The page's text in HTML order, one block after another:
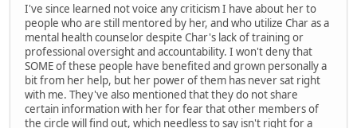
I've since learned not voice any criticism I have about her to
people who are still mentored by her, and who utilize Char as a
mental health counselor despite Char's lack of training or
professional oversight and accountability. I won't deny that
SOME of these people have benefited and grown personally a
bit from her help, but her power of them has never sat right
with me. They've also mentioned that they do not share
certain information with her for fear that other members of
the circle will find out, which needless to say isn't right for a